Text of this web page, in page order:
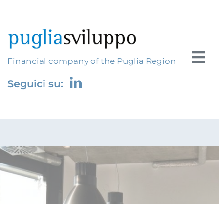
Financial company of the Puglia Region
Seguici su: